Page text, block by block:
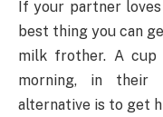
If your partner
best thing you can
milk frother. A
morning, in their
alternative is to get